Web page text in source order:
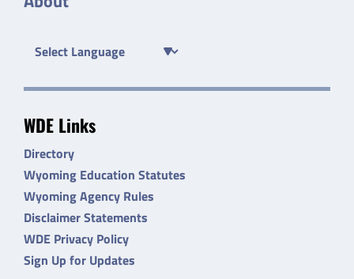
WDE Links
Directory
Wyoming Education Statutes
Wyoming Agency Rules
Disclaimer Statements
WDE Privacy Policy
Sign Up for Updates